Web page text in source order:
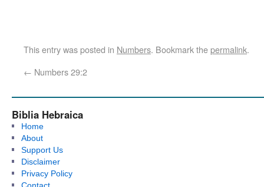
This entry was posted in Numbers. Bookmark thepermalink.
← Numbers 29:2
Biblia Hebraica
Home
About
Support Us
Disclaimer
Privacy Policy